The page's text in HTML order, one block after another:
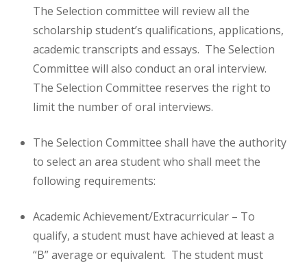
The Selection committee will review all the
scholarship student’s qualifications, applications,
academic transcripts and essays. The Selection
Committee will also conduct an oral interview.
The Selection Committee reserves the right to
limit the number of oral interviews.
The Selection Committee shall have the authority
to select an area student who shall meet the
following requirements:
Academic Achievement/Extracurricular – To
qualify, a student must have achieved at least a
“B” average or equivalent. The student must